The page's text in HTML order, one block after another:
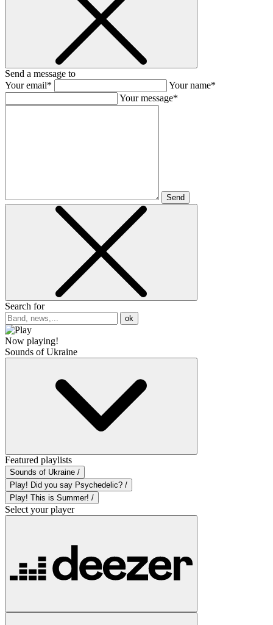
Send a message to
Your email*
Your name*
Your message*
Send
Search for
ok
Now playing!
Sounds of Ukraine
Featured playlists
Sounds of Ukraine /
Play! Did you say Psychedelic? /
Play! This is Summer! /
Select your player